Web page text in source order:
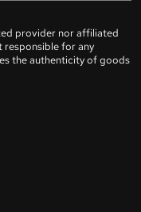
provider nor affiliated
responsible for any
the authenticity of goods